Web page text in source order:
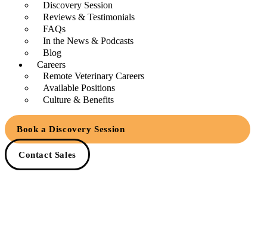
Discovery Session
Reviews & Testimonials
FAQs
In the News & Podcasts
Blog
Careers
Remote Veterinary Careers
Available Positions
Culture & Benefits
Book a Discovery Session
Contact Sales